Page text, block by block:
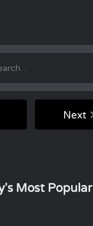
Next
Most Popular